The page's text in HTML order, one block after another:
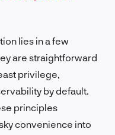
lies in a few
are straightforward
privilege,
by default.
principles
convenience into